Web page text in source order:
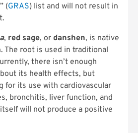
(GRAS) list and will not result in
, red sage, or danshen, is native
The root is used in traditional
there isn’t enough
its health effects, but
for its use with cardiovascular
bronchitis, liver function, and
will not produce a positive